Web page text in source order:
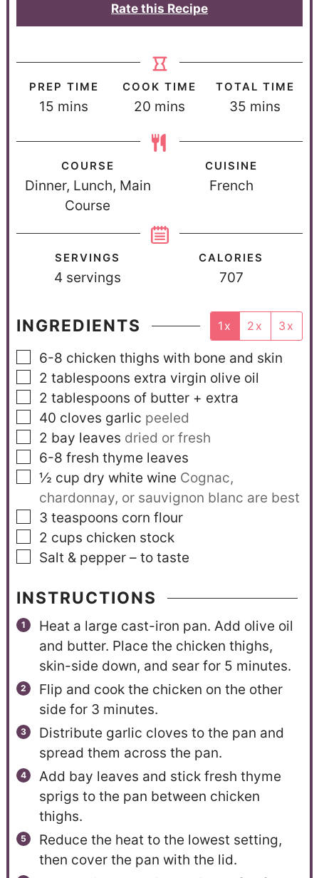
Rate this Recipe
PREP TIME
15 mins
COOK TIME
20 mins
TOTAL TIME
35 mins
COURSE
Dinner, Lunch, Main
Course
CUISINE
French
SERVINGS
4 servings
CALORIES
707
INGREDIENTS 1x 2x 3x
6-8 chicken thighs with bone and skin
2 tablespoons extra virgin olive oil
2 tablespoons of butter + extra
40 cloves garlic peeled
2 bay leaves dried or fresh
6-8 fresh thyme leaves
½ cup dry white wine Cognac,
chardonnay, or sauvignon blanc are best
3 teaspoons corn flour
2 cups chicken stock
Salt & pepper – to taste
INSTRUCTIONS
Heat a large cast-iron pan. Add olive oil
and butter. Place the chicken thighs,
skin-side down, and sear for 5 minutes.
Flip and cook the chicken on the other
side for 3 minutes.
Distribute garlic cloves to the pan and
spread them across the pan.
Add bay leaves and stick fresh thyme
sprigs to the pan between chicken
thighs.
Reduce the heat to the lowest setting,
then cover the pan with the lid.